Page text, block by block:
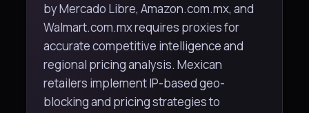
by Mercado Libre, Amazon.com.mx, and
Walmart.com.mx requires proxies for
accurate competitive intelligence and
regional pricing analysis. Mexican
retailers implement IP-based geo-
blocking and pricing strategies to